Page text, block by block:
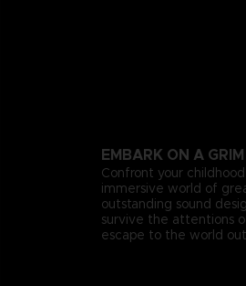
EMBARK ON A
Confront your
immersive world of
outstanding sound
survive the attentions
escape to the world